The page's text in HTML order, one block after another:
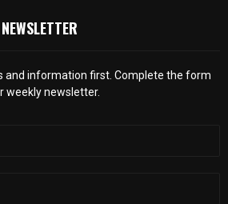
and information first. Complete the form
weekly newsletter.